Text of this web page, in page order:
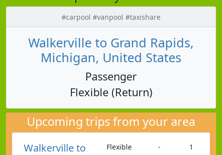
#carpool #vanpool #taxishare
Walkerville to Grand Rapids,
Michigan, United States
Passenger
Flexible (Return)
Upcoming trips from your area
Walkerville to
Flexible - 1